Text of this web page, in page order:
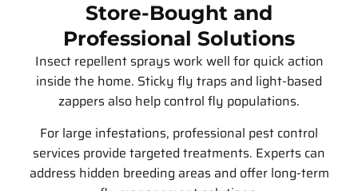
Store-Bought and
Professional Solutions
Insect repellent sprays work well for quick action
inside the home. Sticky fly traps and light-based
zappers also help control fly populations.
For large infestations, professional pest control
services provide targeted treatments. Experts can
address hidden breeding areas and offer long-term